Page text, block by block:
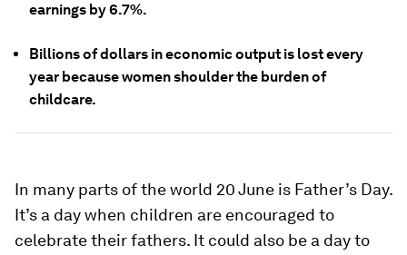
earnings by 6.7%.
Billions of dollars in economic output is lost every
year because women shoulder the burden of
childcare.
In many parts of the world 20 June is Father’s Day.
It’s a day when children are encouraged to
celebrate their fathers. It could also be a day to